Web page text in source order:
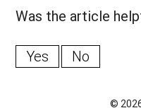
Was the article
Yes No
©